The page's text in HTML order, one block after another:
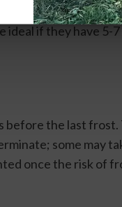
aim to start seeds
if they have 5-
before the last
some may
once the risk of